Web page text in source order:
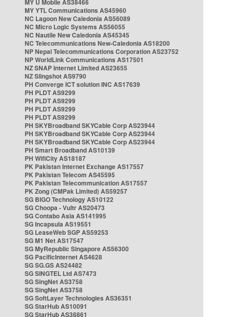
MY U Mobile AS38466
MY YTL Communications AS45960
NC Lagoon New Caledonia AS56089
NC Micro Logic Systems AS56055
NC Nautile New Caledonia AS45345
NC Telecommunications New-Caledonia AS18200
NP Nepal Telecommunications Corporation AS23752
NP WorldLink Communications AS17501
NZ SNAP Internet Limited AS23655
NZ Slingshot AS9790
PH Converge ICT solution INC AS17639
PH PLDT AS9299
PH PLDT AS9299
PH PLDT AS9299
PH PLDT AS9299
PH SKYBroadband SKYCable Corp AS23944
PH SKYBroadband SKYCable Corp AS23944
PH SKYBroadband SKYCable Corp AS23944
PH Smart Broadband AS10139
PH WifiCity AS18187
PK Pakistan Internet Exchange AS17557
PK Pakistan Telecom AS45595
PK Pakistan Telecommunication AS17557
PK Zong (CMPak Limited) AS59257
SG BIGO Technology AS10122
SG Choopa - Vultr AS20473
SG Contabo Asia AS141995
SG Incapsula AS19551
SG LeaseWeb SGP AS59253
SG M1 Net AS17547
SG MyRepublic Singapore AS56300
SG PacificInternet AS4628
SG SG.GS AS24482
SG SINGTEL Ltd AS7473
SG SingNet AS3758
SG SingNet AS3758
SG SoftLayer Technologies AS36351
SG StarHub AS10091
SG StarHub AS38861